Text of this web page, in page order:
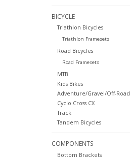
BICYCLE
Triathlon Bicycles
Triathlon Framesets
Road Bicycles
Road Framesets
MTB
Kids Bikes
Adventure/Gravel/Off-Road
Cyclo Cross CX
Track
Tandem Bicycles
COMPONENTS
Bottom Brackets